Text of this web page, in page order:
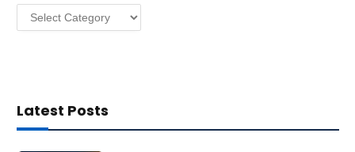
Categories
Latest Posts